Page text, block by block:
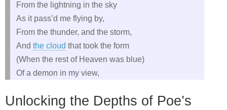
From the lightning in the sky
As it pass’d me flying by,
From the thunder, and the storm,
And the cloud that took the form
(When the rest of Heaven was blue)
Of a demon in my view,
Unlocking the Depths of Poe’s